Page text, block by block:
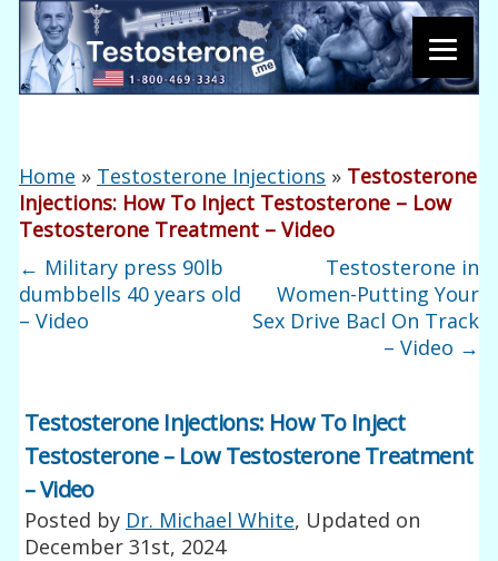
Home » Testosterone Injections » Testosterone
Injections: How To Inject Testosterone – Low
Testosterone Treatment – Video
← Military press 90lb
dumbbells 40 years old
– Video
Testosterone in
Women-Putting Your
Sex Drive Bacl On Track
– Video →
Testosterone Injections: How To Inject
Testosterone – Low Testosterone Treatment
– Video
Posted by Dr. Michael White, Updated on
December 31st, 2024